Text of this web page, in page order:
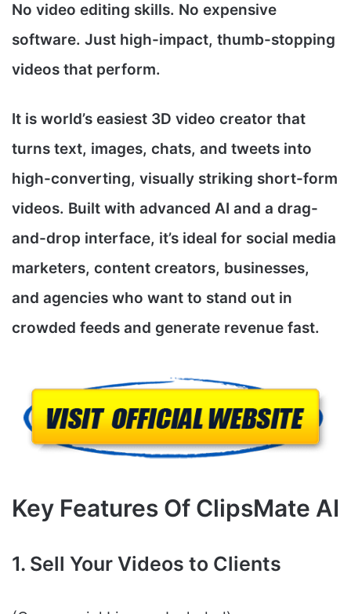
No video editing skills. No expensive
software. Just high-impact, thumb-stopping
videos that perform.
It is world’s easiest 3D video creator that
turns text, images, chats, and tweets into
high-converting, visually striking short-form
videos. Built with advanced AI and a drag-
and-drop interface, it’s ideal for social media
marketers, content creators, businesses,
and agencies who want to stand out in
crowded feeds and generate revenue fast.
Key Features Of ClipsMate AI
1. Sell Your Videos to Clients